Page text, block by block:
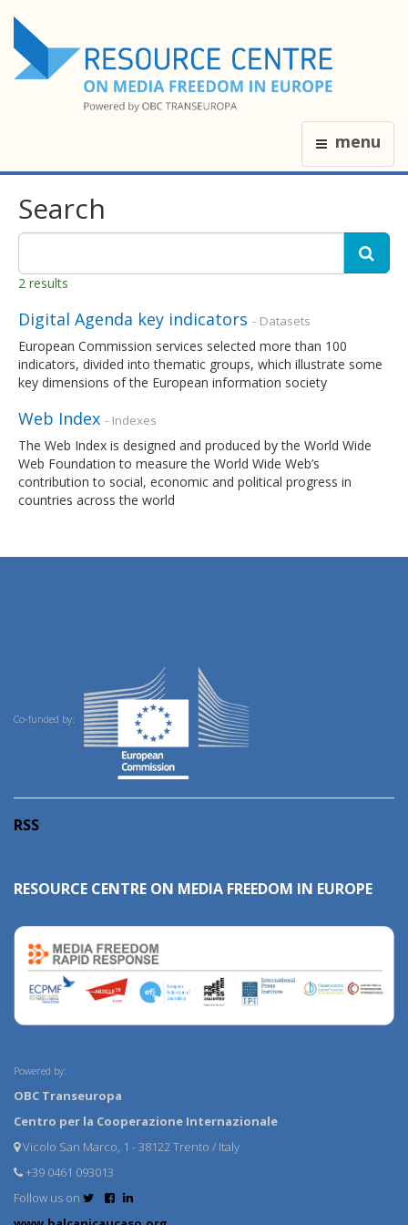
menu
Search
2 results
Digital Agenda key indicators - Datasets
European Commission services selected more than 100
indicators, divided into thematic groups, which illustrate some
key dimensions of the European information society
Web Index - Indexes
The Web Index is designed and produced by the World Wide
Web Foundation to measure the World Wide Web’s
contribution to social, economic and political progress in
countries across the world
Co-funded by:
RSS
RESOURCE CENTRE ON MEDIA FREEDOM IN EUROPE
Powered by:
OBC Transeuropa
Centro per la Cooperazione Internazionale
Vicolo San Marco, 1 - 38122 Trento / Italy
+39 0461 093013
Follow us on